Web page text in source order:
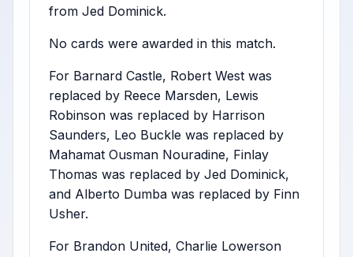
from Jed Dominick.
No cards were awarded in this match.
For Barnard Castle, Robert West was
replaced by Reece Marsden, Lewis
Robinson was replaced by Harrison
Saunders, Leo Buckle was replaced by
Mahamat Ousman Nouradine, Finlay
Thomas was replaced by Jed Dominick,
and Alberto Dumba was replaced by Finn
Usher.
For Brandon United, Charlie Lowerson